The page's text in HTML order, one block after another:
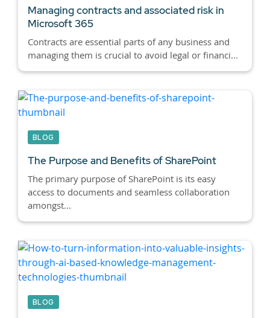
Managing contracts and associated risk in
Microsoft 365
Contracts are essential parts of any business and
managing them is crucial to avoid legal or financi...
BLOG
The Purpose and Benefits of SharePoint
The primary purpose of SharePoint is its easy
access to documents and seamless collaboration
amongst...
BLOG